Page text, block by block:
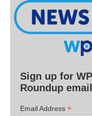
Sign up for
Roundup email
Email Address *